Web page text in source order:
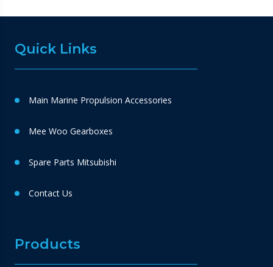
Quick Links
Main Marine Propulsion Accessories
Mee Woo Gearboxes
Spare Parts Mitsubishi
Contact Us
Products